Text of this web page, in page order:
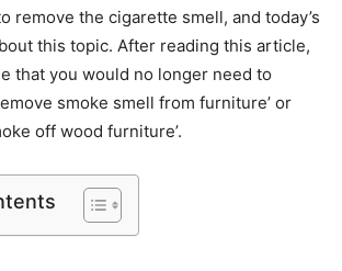
remove the cigarette smell, and today’s
this topic. After reading this article,
that you would no longer need to
smoke smell from furniture’ or
off wood furniture’.